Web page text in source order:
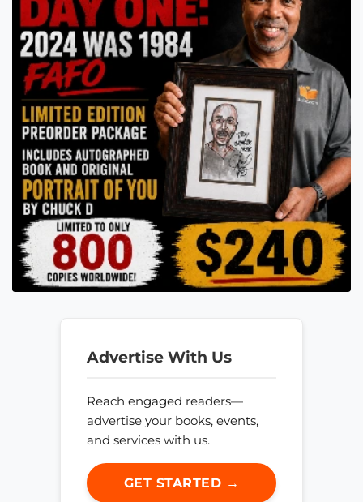
Advertise With Us
Reach engaged readers—
advertise your books, events,
and services with us.
GET STARTED →